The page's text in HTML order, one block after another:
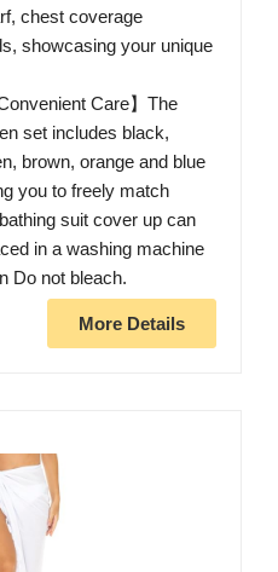
chest coverage
showcasing your unique
Care】The
set includes black,
brown, orange and blue
you to freely match
suit cover up can
in a washing machine
Do not bleach.
More Details